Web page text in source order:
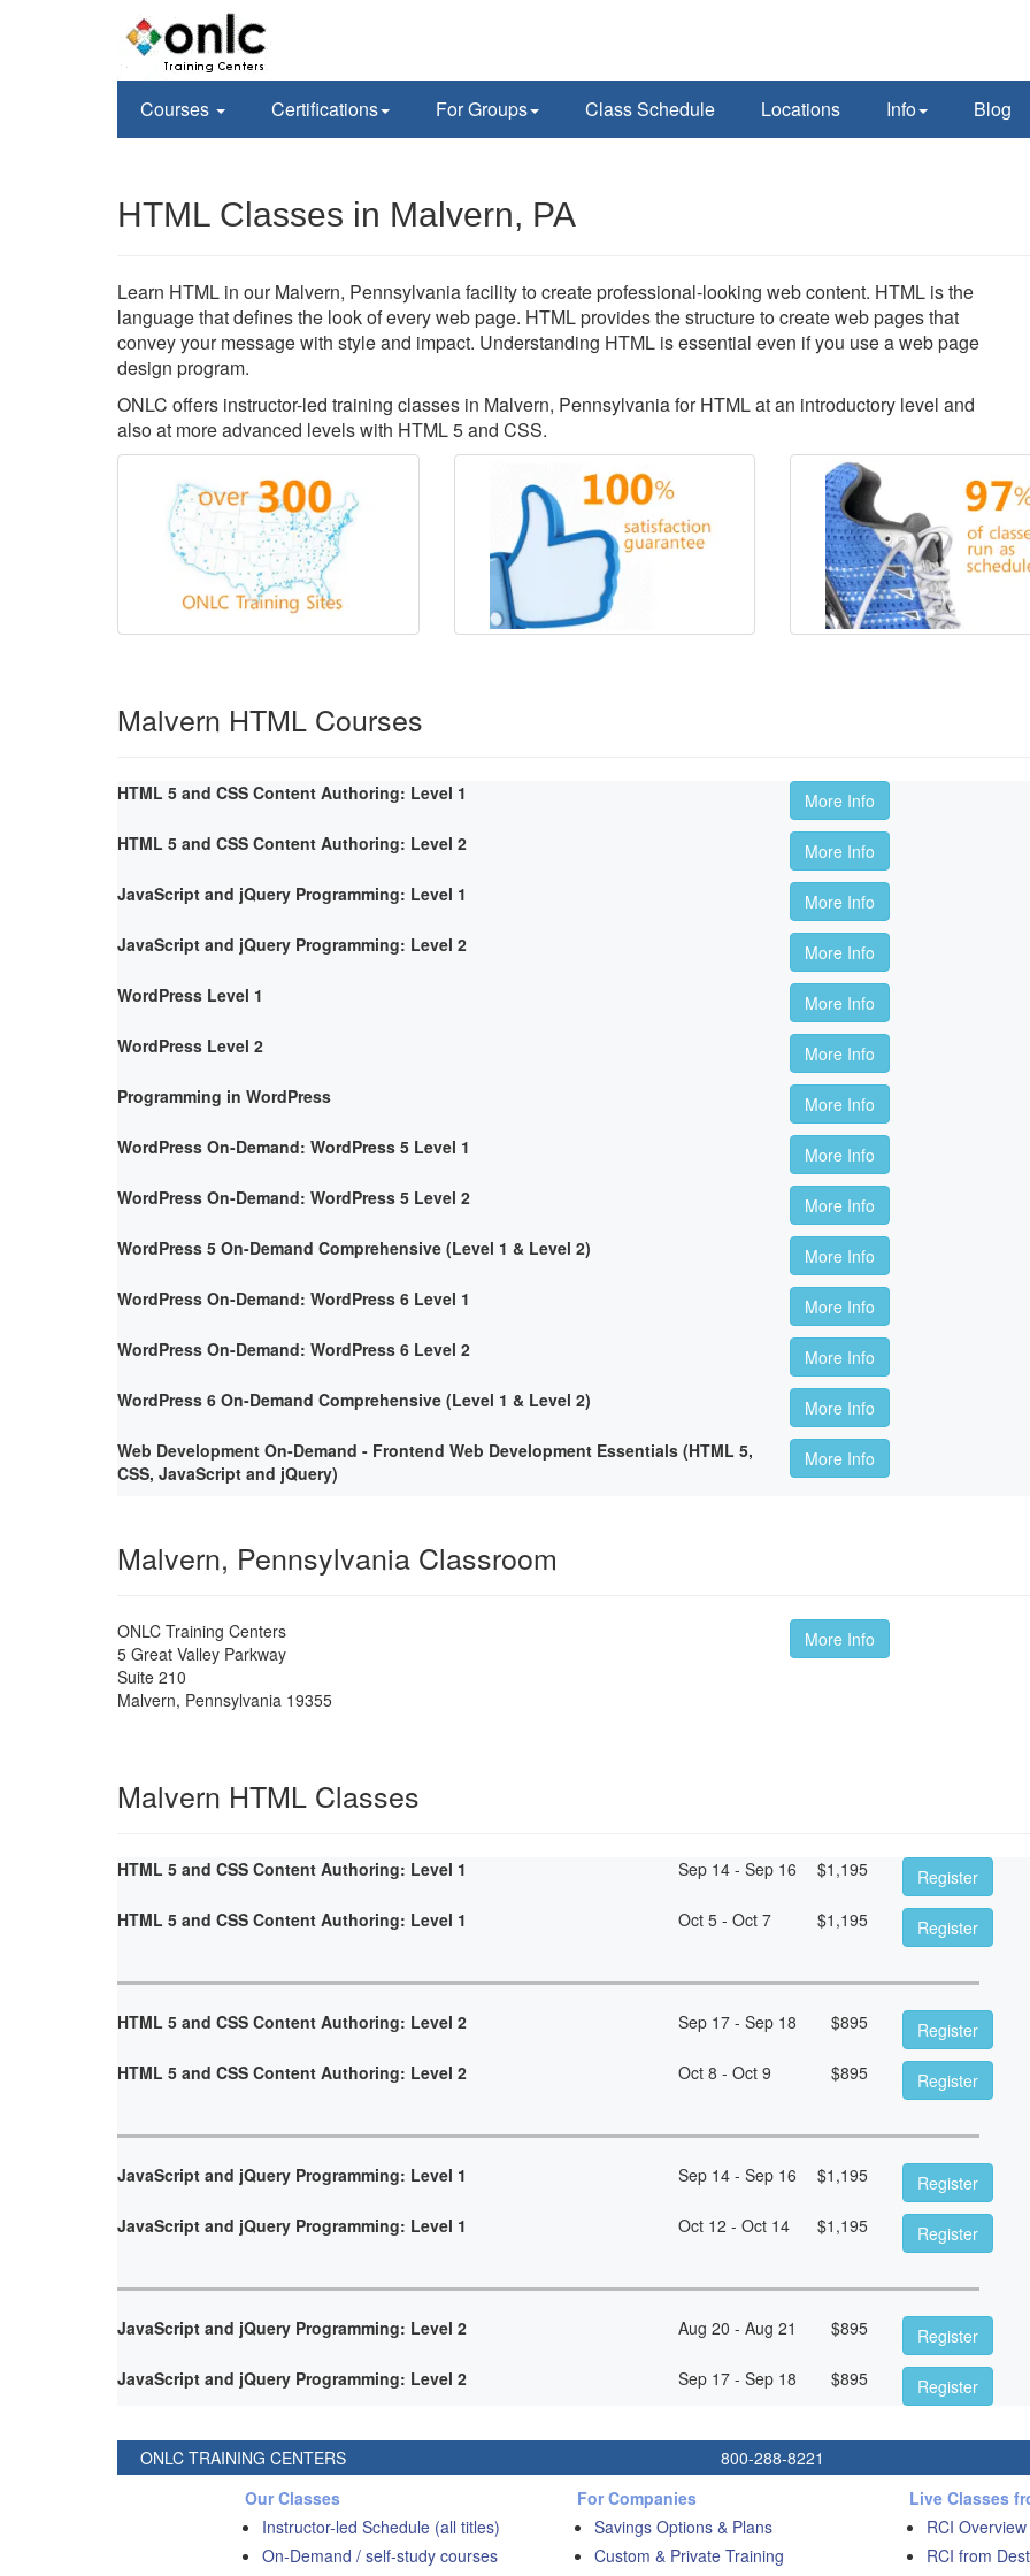
Courses Certifications For Groups Class Schedule Locations Info Blog
HTML Classes in Malvern, PA
Learn HTML in our Malvern, Pennsylvania facility to create professional-looking web content. HTML is the
language that defines the look of every web page. HTML provides the structure to create web pages that
convey your message with style and impact. Understanding HTML is essential even if you use a web page
design program.
ONLC offers instructor-led training classes in Malvern, Pennsylvania for HTML at an introductory level and
also at more advanced levels with HTML 5 and CSS.
Malvern HTML Courses
HTML 5 and CSS Content Authoring: Level 1
More Info
HTML 5 and CSS Content Authoring: Level 2
More Info
JavaScript and jQuery Programming: Level 1
More Info
JavaScript and jQuery Programming: Level 2
More Info
WordPress Level 1
More Info
WordPress Level 2
More Info
Programming in WordPress
More Info
WordPress On-Demand: WordPress 5 Level 1
More Info
WordPress On-Demand: WordPress 5 Level 2
More Info
WordPress 5 On-Demand Comprehensive (Level 1 & Level 2)
More Info
WordPress On-Demand: WordPress 6 Level 1
More Info
WordPress On-Demand: WordPress 6 Level 2
More Info
WordPress 6 On-Demand Comprehensive (Level 1 & Level 2)
More Info
Web Development On-Demand - Frontend Web Development Essentials (HTML 5,
CSS, JavaScript and jQuery)
More Info
Malvern, Pennsylvania Classroom
ONLC Training Centers
5 Great Valley Parkway
Suite 210
Malvern, Pennsylvania 19355
More Info
Malvern HTML Classes
HTML 5 and CSS Content Authoring: Level 1 Sep 14 - Sep 16 $1,195
Register
HTML 5 and CSS Content Authoring: Level 1
Oct 5 - Oct 7 $1,195 Register
HTML 5 and CSS Content Authoring: Level 2 Sep 17 - Sep 18 $895
Register
HTML 5 and CSS Content Authoring: Level 2
Oct 8 - Oct 9 $895 Register
JavaScript and jQuery Programming: Level 1 Sep 14 - Sep 16 $1,195
Register
JavaScript and jQuery Programming: Level 1
Oct 12 - Oct 14 $1,195 Register
JavaScript and jQuery Programming: Level 2 Aug 20 - Aug 21 $895
Register
JavaScript and jQuery Programming: Level 2
Sep 17 - Sep 18 $895 Register
ONLC TRAINING CENTERS 800-288-8221
Our Classes
Instructor-led Schedule (all titles)
On-Demand / self-study courses
For Companies
Savings Options & Plans
Custom & Private Training
Live Classes
RCI Overview
RCI from